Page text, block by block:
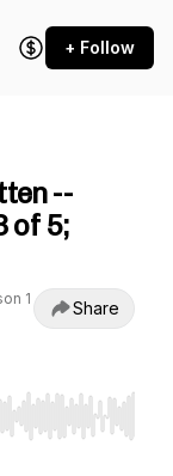
+ Follow
--
of 5;
1
Share
End to jump